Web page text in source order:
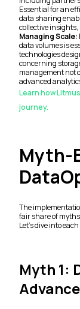
Essential for an
data sharing
collective insights,
Managing Scale:
data volumes is
technologies
concerning
management not
advanced
Learn how
journey.
Myth-
The
fair share of
Let's dive into
Myth 1: